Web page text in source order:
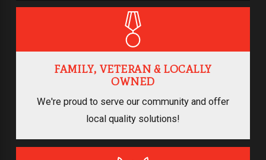
FAMILY, VETERAN & LOCALLY
OWNED
We're proud to serve our community and offer
local quality solutions!